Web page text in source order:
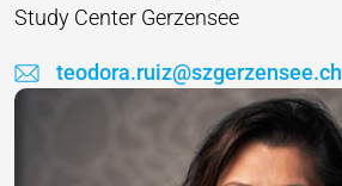
Study Center Gerzensee
teodora.ruiz@szgerzensee.ch